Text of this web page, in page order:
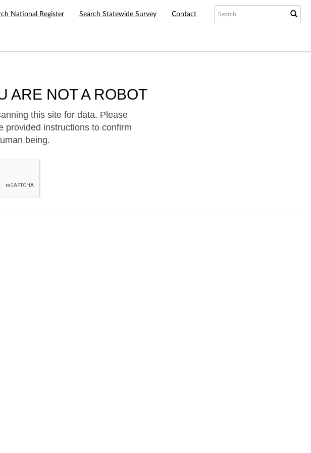
National Register Search Statewide Survey Contact
ARE NOT A ROBOT
this site for data. Please
provided instructions to confirm
being.